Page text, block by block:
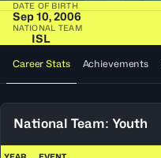
DATE OF BIRTH
Sep 10, 2006
NATIONAL TEAM
ISL
Career Stats Achievements
National Team: Youth